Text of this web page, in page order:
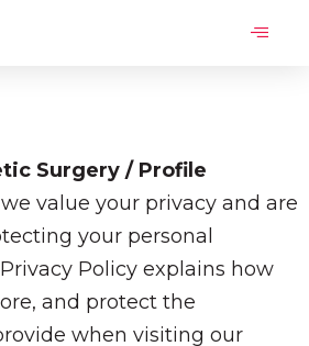
Surgery / Profile
we value your privacy and are
your personal
Policy explains how
and protect the
when visiting our